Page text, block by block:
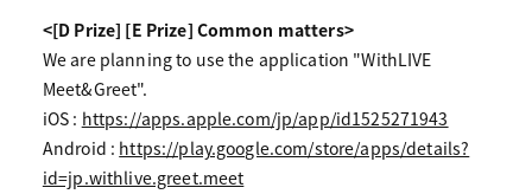
<[D Prize] [E Prize] Common matters>
We are planning to use the application "WithLIVE
Meet&Greet".
iOS : https://apps.apple.com/jp/app/id1525271943
Android : https://play.google.com/store/apps/details?
id=jp.withlive.greet.meet